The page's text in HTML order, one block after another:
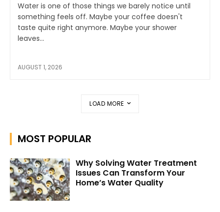
Water is one of those things we barely notice until
something feels off. Maybe your coffee doesn't
taste quite right anymore. Maybe your shower
leaves...
AUGUST 1, 2026
LOAD MORE
MOST POPULAR
Why Solving Water Treatment
Issues Can Transform Your
Home’s Water Quality